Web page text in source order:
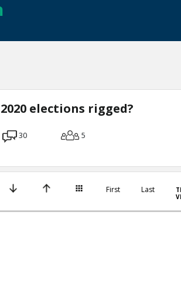
elections rigged?
30 5
First Last